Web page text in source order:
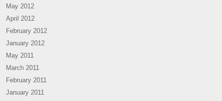
May 2012
April 2012
February 2012
January 2012
May 2011
March 2011
February 2011
January 2011